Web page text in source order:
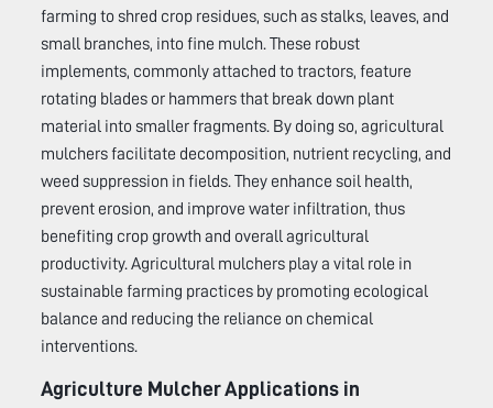
farming to shred crop residues, such as stalks, leaves, and
small branches, into fine mulch. These robust
implements, commonly attached to tractors, feature
rotating blades or hammers that break down plant
material into smaller fragments. By doing so, agricultural
mulchers facilitate decomposition, nutrient recycling, and
weed suppression in fields. They enhance soil health,
prevent erosion, and improve water infiltration, thus
benefiting crop growth and overall agricultural
productivity. Agricultural mulchers play a vital role in
sustainable farming practices by promoting ecological
balance and reducing the reliance on chemical
interventions.
Agriculture Mulcher Applications in